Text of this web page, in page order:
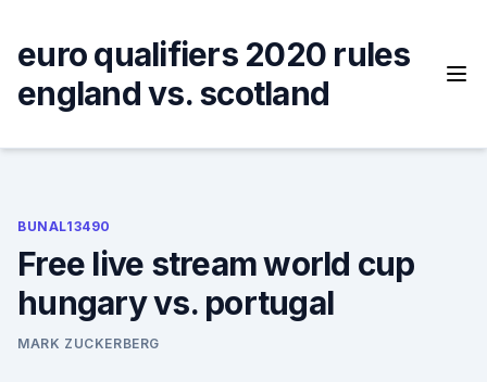
content
euro qualifiers 2020 rules
england vs. scotland
BUNAL13490
Free live stream world cup
hungary vs. portugal
MARK ZUCKERBERG